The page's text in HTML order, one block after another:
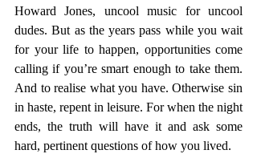
Howard Jones, uncool music for uncool
dudes. But as the years pass while you wait
for your life to happen, opportunities come
calling if you’re smart enough to take them.
And to realise what you have. Otherwise sin
in haste, repent in leisure. For when the night
ends, the truth will have it and ask some
hard, pertinent questions of how you lived.